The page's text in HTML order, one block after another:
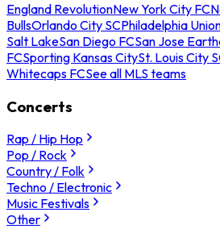
England RevolutionNew York City FC
BullsOrlando City SCPhiladelphia
Salt LakeSan Diego FCSan Jose
FCSporting Kansas CitySt. Louis City
Whitecaps FCSee all MLS teams
Concerts
Rap / Hip Hop
Pop / Rock
Country / Folk
Techno / Electronic
Music Festivals
Other